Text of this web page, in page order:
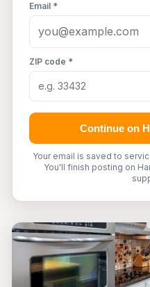
Email *
ZIP code *
Continue on
Your email is saved to
You'll finish posting on